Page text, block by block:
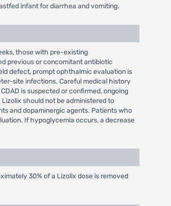
infant for diarrhea and vomiting.
those with pre-existing
previous or concomitant antibiotic
defect, prompt ophthalmic evaluation is
site infections. Careful medical history
is suspected or confirmed, ongoing
should not be administered to
and dopaminergic agents. Patients who
If hypoglycemia occurs, a decrease
30% of a Lizolix dose is removed